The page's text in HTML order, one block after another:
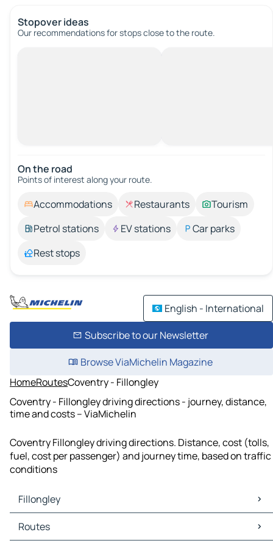
Stopover ideas
Our recommendations for stops close to the route.
On the road
Points of interest along your route.
Accommodations Restaurants
Tourism
Petrol stations
EV stations
Car parks
Rest stops
English - International
Subscribe to our Newsletter
Browse ViaMichelin Magazine
HomeRoutesCoventry - Fillongley
Coventry - Fillongley driving directions - journey, distance,
time and costs – ViaMichelin
Coventry Fillongley driving directions. Distance, cost (tolls,
fuel, cost per passenger) and journey time, based on traffic
conditions
Fillongley
Fillongley Maps
Fillongley Traffic
Routes